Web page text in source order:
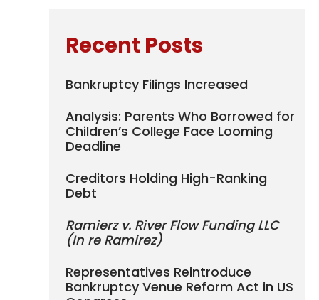
Recent Posts
Bankruptcy Filings Increased
Analysis: Parents Who Borrowed for
Children’s College Face Looming
Deadline
Creditors Holding High-Ranking
Debt
Ramierz v. River Flow Funding LLC
(In re Ramirez)
Representatives Reintroduce
Bankruptcy Venue Reform Act in US